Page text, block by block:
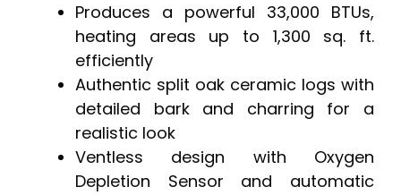
Produces a powerful 33,000 BTUs,
heating areas up to 1,300 sq. ft.
efficiently
Authentic split oak ceramic logs with
detailed bark and charring for a
realistic look
Ventless design with Oxygen
Depletion Sensor and automatic